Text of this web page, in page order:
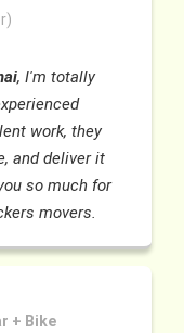
, I'm totally
work, they
and deliver it
so much for
movers.
+ Bike